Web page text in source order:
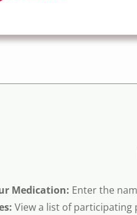
Medication: Enter the
View a list of